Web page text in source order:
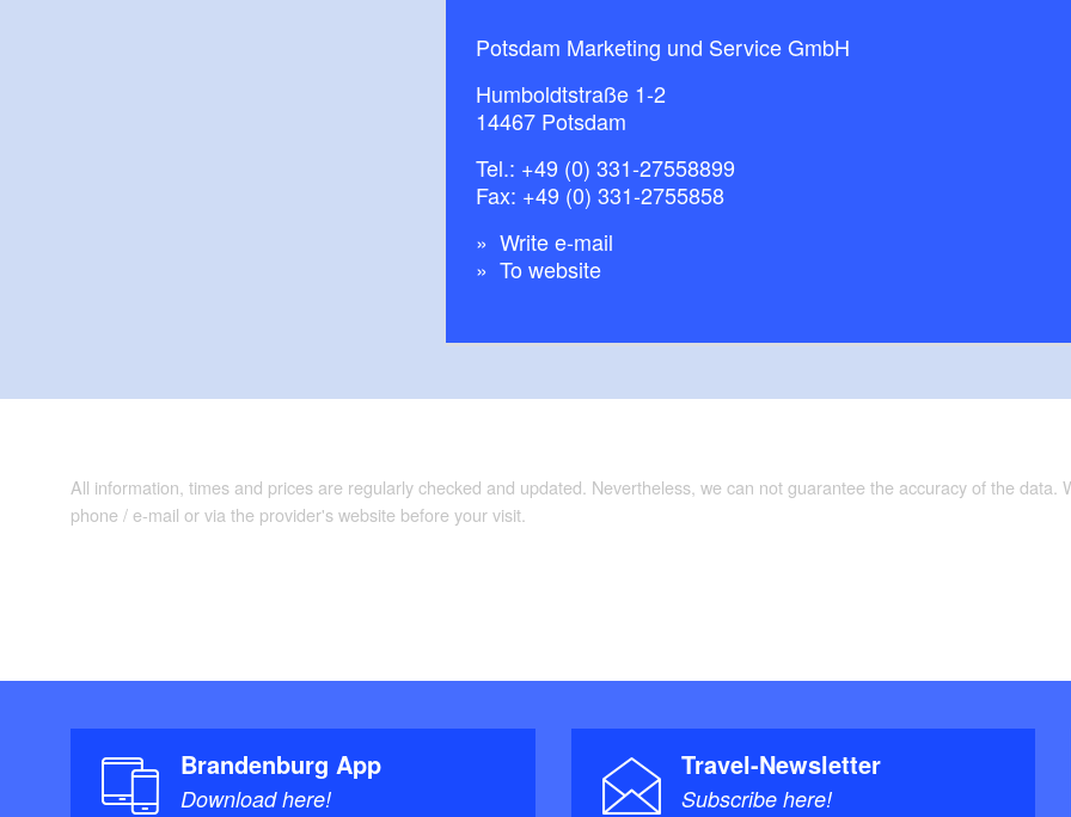
Potsdam Marketing und Service GmbH
Humboldtstraße 1-2
14467 Potsdam
Tel.: +49 (0) 331-27558899
Fax: +49 (0) 331-2755858
Write e-mail
To website
All information, times and prices are regularly checked and updated. Nevertheless, we can not guarantee the accuracy of the
phone / e-mail or via the provider's website before your visit.
Brandenburg App
Download here!
Travel-Newsletter
Subscribe here!